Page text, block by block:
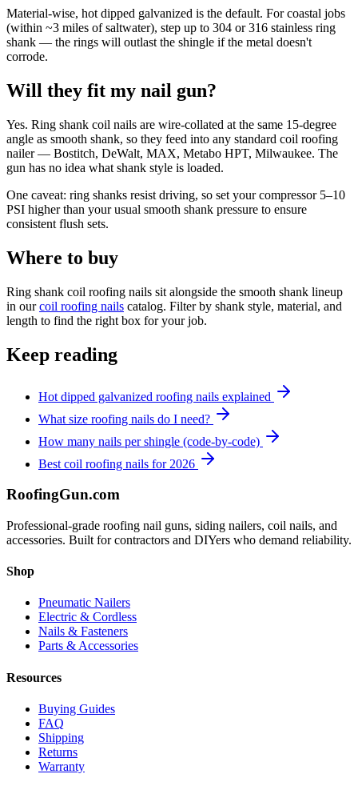
Material-wise, hot dipped galvanized is the default. For coastal jobs
(within ~3 miles of saltwater), step up to 304 or 316 stainless ring
shank — the rings will outlast the shingle if the metal doesn't
corrode.
Will they fit my nail gun?
Yes. Ring shank coil nails are wire-collated at the same 15-degree
angle as smooth shank, so they feed into any standard coil roofing
nailer — Bostitch, DeWalt, MAX, Metabo HPT, Milwaukee. The
gun has no idea what shank style is loaded.
One caveat: ring shanks resist driving, so set your compressor 5–10
PSI higher than your usual smooth shank pressure to ensure
consistent flush sets.
Where to buy
Ring shank coil roofing nails sit alongside the smooth shank lineup
in our coil roofing nails catalog. Filter by shank style, material, and
length to find the right box for your job.
Keep reading
Hot dipped galvanized roofing nails explained
What size roofing nails do I need?
How many nails per shingle (code-by-code)
Best coil roofing nails for 2026
RoofingGun.com
Professional-grade roofing nail guns, siding nailers, coil nails, and
accessories. Built for contractors and DIYers who demand reliability.
Shop
Pneumatic Nailers
Electric & Cordless
Nails & Fasteners
Parts & Accessories
Resources
Buying Guides
FAQ
Shipping
Returns
Warranty